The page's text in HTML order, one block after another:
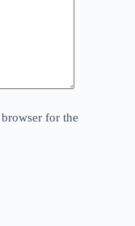
for the